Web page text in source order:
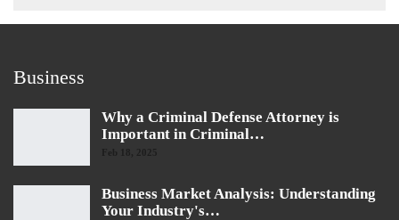
Business
Why a Criminal Defense Attorney is
Important in Criminal…
Feb 18, 2025
Business Market Analysis: Understanding
Your Industry's…